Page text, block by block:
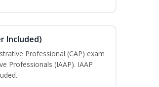
Included)
Professional (CAP) exam
Professionals (IAAP). IAAP